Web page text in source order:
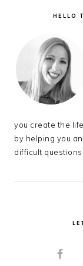
SIDEBARHELLO
you create the
by helping you
difficult